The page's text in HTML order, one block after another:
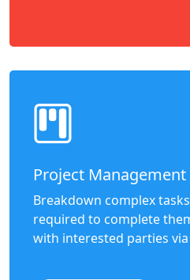
Project Management
Breakdown complex
required to complete
with interested parties